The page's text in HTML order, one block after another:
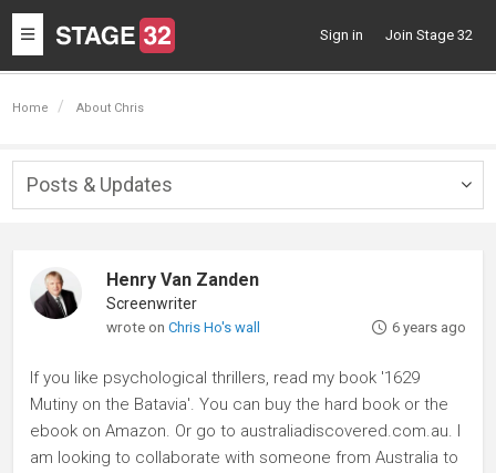
Toggle
navigation
Sign in Join Stage 32
Home About Chris
Posts & Updates
Henry Van Zanden
Screenwriter
wrote onChris Ho's wall 6 years ago
If you like psychological thrillers, read my book '1629
Mutiny on the Batavia'. You can buy the hard book or the
ebook on Amazon. Or go to australiadiscovered.com.au. I
am looking to collaborate with someone from Australia to